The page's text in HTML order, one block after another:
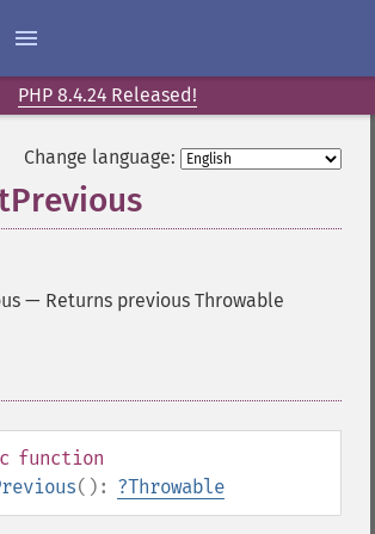
PHP 8.4.24 Released!
Change language:
— Returns previous Throwable
function
(): ?Throwable